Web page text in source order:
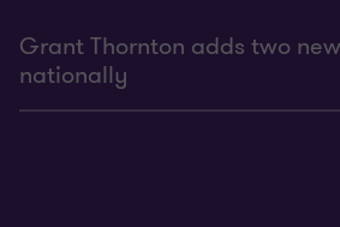
Grant Thornton adds two
nationally